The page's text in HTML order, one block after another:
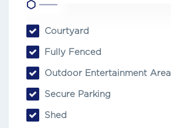
Courtyard
Fully Fenced
Outdoor Entertainment Area
Secure Parking
Shed